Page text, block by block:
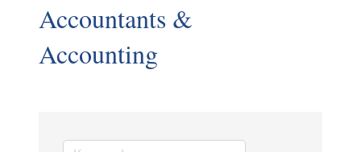
Accountants &
Accounting